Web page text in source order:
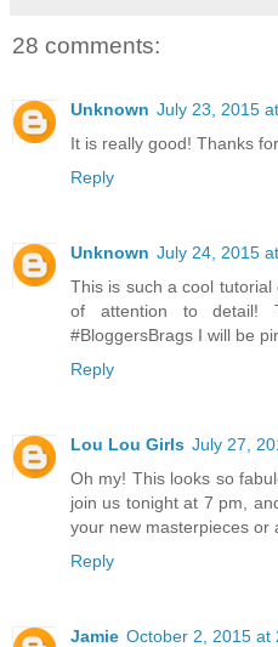
28 comments:
Unknown July 23, 2015
It is really good! Thanks
Reply
Unknown July 24, 2015
This is such a cool
of attention to detail!
#BloggersBrags I will be
Reply
Lou Lou Girls July 27,
Oh my! This looks so
join us tonight at 7 pm,
your new masterpieces or
Reply
Jamie October 2, 2015 at